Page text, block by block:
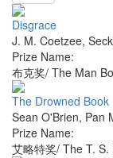
Disgrace
J. M. Coetzee,
Prize Name:
布克奖/ The Man
The Drowned Book
Sean O'Brien, Pan
Prize Name:
艾略特奖/ The T.